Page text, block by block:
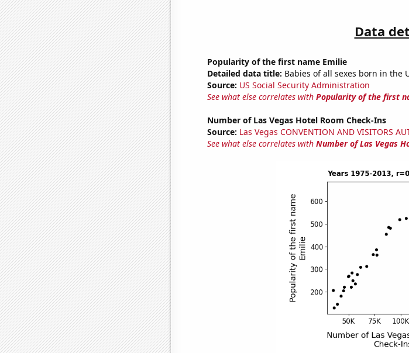
Data
Popularity of the first name Emilie
Detailed data title: Babies of all sexes born in the
Source: US Social Security Administration
See what else correlates with Popularity of the first
Number of Las Vegas Hotel Room Check-Ins
Source: Las Vegas CONVENTION AND VISITORS
See what else correlates with Number of Las Vegas